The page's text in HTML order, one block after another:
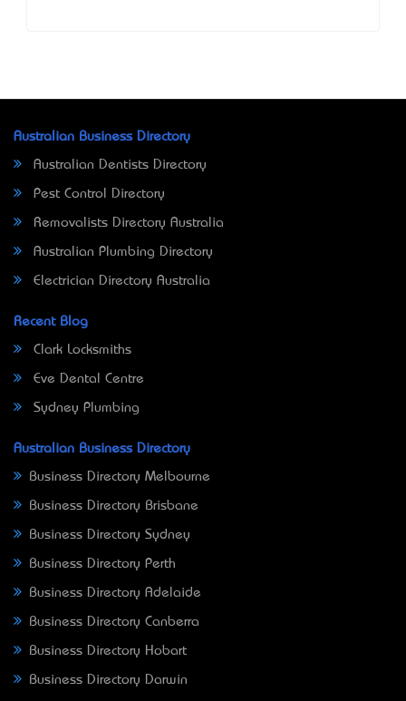
Australian Business Directory
Australian Dentists Directory
Pest Control Directory
Removalists Directory Australia
Australian Plumbing Directory
Electrician Directory Australia
Recent Blog
Clark Locksmiths
Eve Dental Centre
Sydney Plumbing
Australian Business Directory
Business Directory Melbourne
Business Directory Brisbane
Business Directory Sydney
Business Directory Perth
Business Directory Adelaide
Business Directory Canberra
Business Directory Hobart
Business Directory Darwin